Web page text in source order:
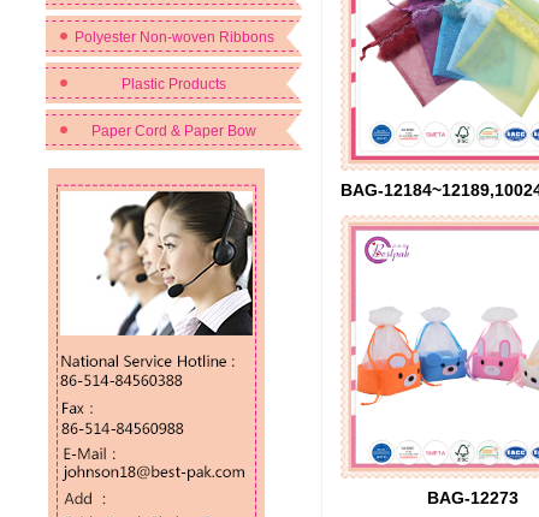
Polyester Non-woven Ribbons
Plastic Products
Paper Cord & Paper Bow
BAG-12273